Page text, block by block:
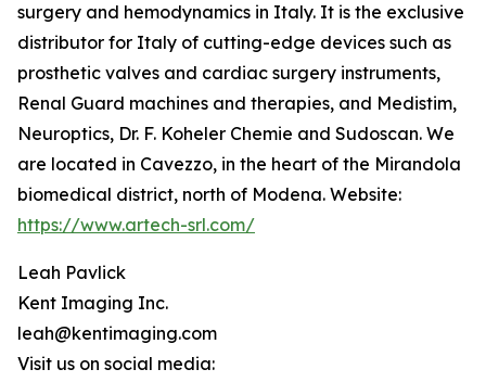
surgery and hemodynamics in Italy. It is the exclusive
distributor for Italy of cutting-edge devices such as
prosthetic valves and cardiac surgery instruments,
Renal Guard machines and therapies, and Medistim,
Neuroptics, Dr. F. Koheler Chemie and Sudoscan. We
are located in Cavezzo, in the heart of the Mirandola
biomedical district, north of Modena. Website:
https://www.artech-srl.com/
Leah Pavlick
Kent Imaging Inc.
leah@kentimaging.com
Visit us on social media: